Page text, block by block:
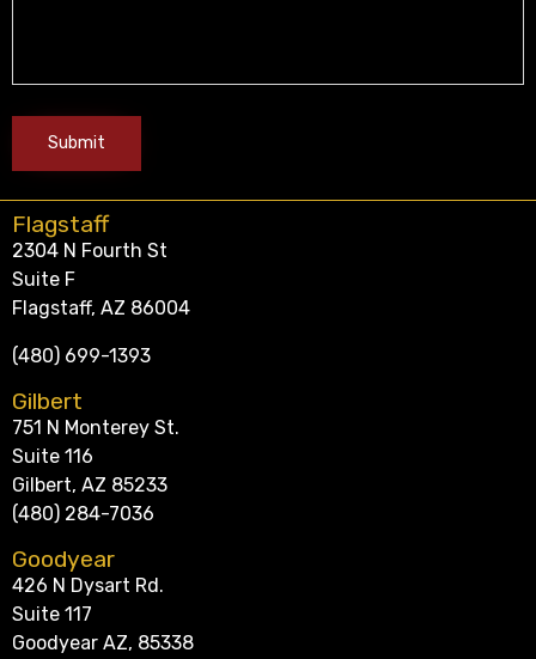
Flagstaff
2304 N Fourth St
Suite F
Flagstaff, AZ 86004
(480) 699-1393
Gilbert
751 N Monterey St.
Suite 116
Gilbert, AZ 85233
(480) 284-7036
Goodyear
426 N Dysart Rd.
Suite 117
Goodyear AZ, 85338